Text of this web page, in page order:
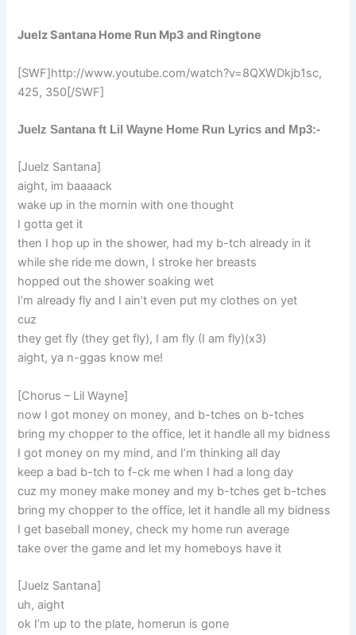
Juelz Santana Home Run Mp3 and Ringtone
[SWF]http://www.youtube.com/watch?v=8QXWDkjb1sc,
425, 350[/SWF]
Juelz Santana ft Lil Wayne Home Run Lyrics and Mp3:-
[Juelz Santana]
aight, im baaaack
wake up in the mornin with one thought
I gotta get it
then I hop up in the shower, had my b-tch already in it
while she ride me down, I stroke her breasts
hopped out the shower soaking wet
I’m already fly and I ain’t even put my clothes on yet
cuz
they get fly (they get fly), I am fly (I am fly)(x3)
aight, ya n-ggas know me!
[Chorus – Lil Wayne]
now I got money on money, and b-tches on b-tches
bring my chopper to the office, let it handle all my bidness
I got money on my mind, and I’m thinking all day
keep a bad b-tch to f-ck me when I had a long day
cuz my money make money and my b-tches get b-tches
bring my chopper to the office, let it handle all my bidness
I get baseball money, check my home run average
take over the game and let my homeboys have it
[Juelz Santana]
uh, aight
ok I’m up to the plate, homerun is gone